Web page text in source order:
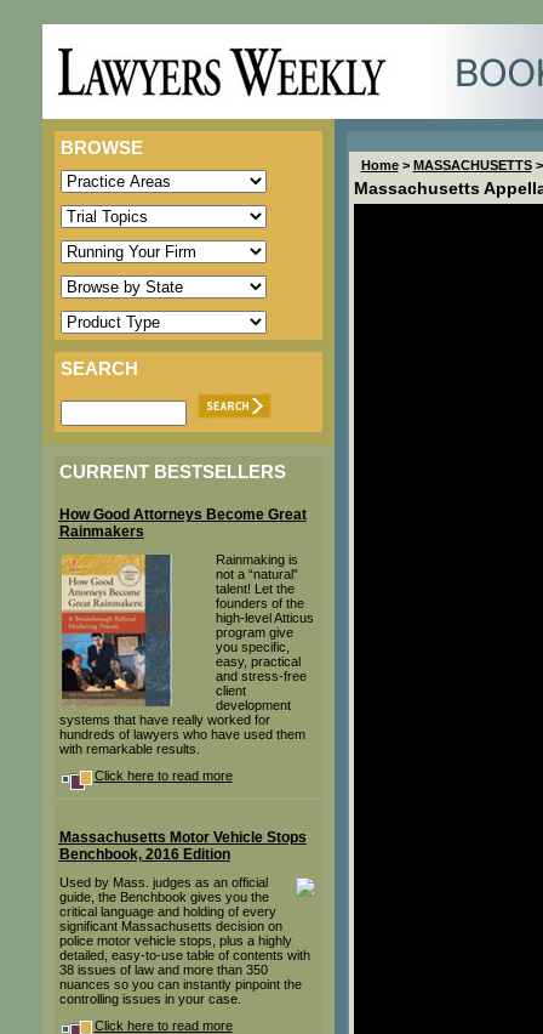
BROWSE
SEARCH
CURRENT BESTSELLERS
How Good Attorneys Become Great
Rainmakers
Rainmaking is
not a “natural”
talent! Let the
founders of the
high-level Atticus
program give
you specific,
easy, practical
and stress-free
client
development
systems that have really worked for
hundreds of lawyers who have used them
with remarkable results.
Click here to read more
Massachusetts Motor Vehicle Stops
Benchbook, 2016 Edition
Used by Mass. judges as an official
guide, the Benchbook gives you the
critical language and holding of every
significant Massachusetts decision on
police motor vehicle stops, plus a highly
detailed, easy-to-use table of contents with
38 issues of law and more than 350
nuances so you can instantly pinpoint the
controlling issues in your case.
Click here to read more
Home> MASSACHUSETTS>
Massachusetts